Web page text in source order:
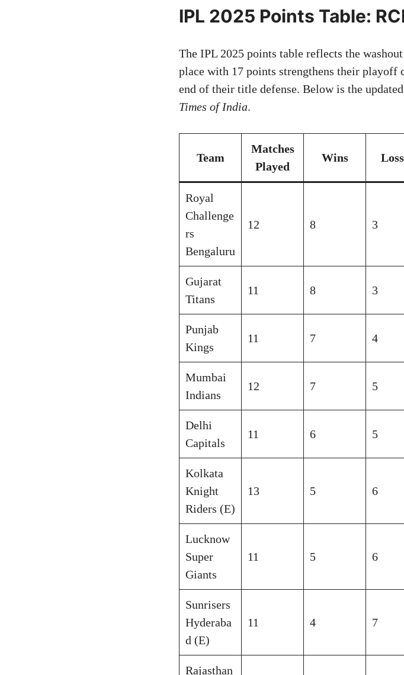
IPL 2025 Points Table:
The IPL 2025 points table reflects the
place with 17 points strengthens their playoff
end of their title defense. Below is the
Times of India.
Team
Matches
Played
Wins
Royal
Challenge
rs
Bengaluru
12 8 3
Gujarat
Titans
11 8 3
Punjab
Kings
11 7 4
Mumbai
Indians
12 7 5
Delhi
Capitals
11 6 5
Kolkata
Knight
Riders (E)
13 5 6
Lucknow
Super
Giants
11 5 6
Sunrisers
Hyderaba
d (E)
11 4 7
Rajasthan